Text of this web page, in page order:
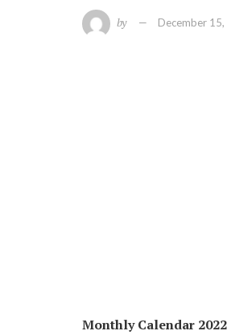
by December
Monthly Calendar